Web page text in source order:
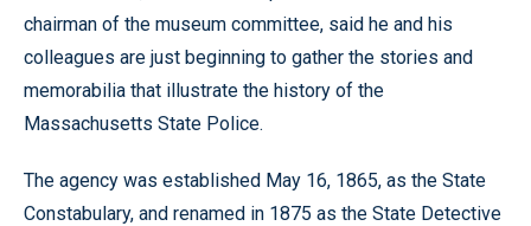
chairman of the museum committee, said he and his
colleagues are just beginning to gather the stories and
memorabilia that illustrate the history of the
Massachusetts State Police.
The agency was established May 16, 1865, as the State
Constabulary, and renamed in 1875 as the State Detective